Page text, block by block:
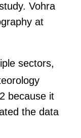
Vohra
at
sectors,
because it
the data